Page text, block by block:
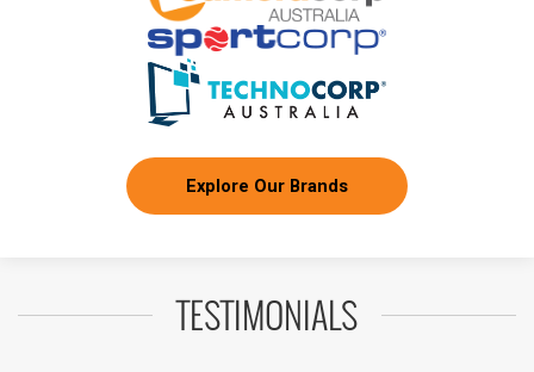
Explore Our Brands
TESTIMONIALS